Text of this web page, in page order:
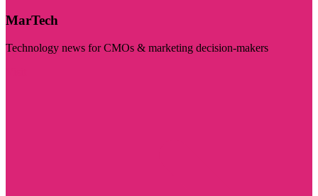
MarTech
Technology news for CMOs & marketing decision-makers